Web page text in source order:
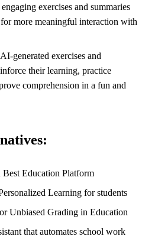
exercises and summaries
more meaningful interaction with
generated exercises and
their learning, practice
comprehension in a fun and
Education Platform
Learning for students
Unbiased Grading in Education
that automates school work